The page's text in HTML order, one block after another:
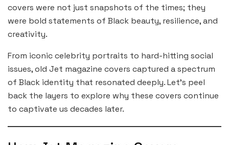
covers were not just snapshots of the times; they
were bold statements of Black beauty, resilience, and
creativity.
From iconic celebrity portraits to hard-hitting social
issues, old Jet magazine covers captured a spectrum
of Black identity that resonated deeply. Let’s peel
back the layers to explore why these covers continue
to captivate us decades later.